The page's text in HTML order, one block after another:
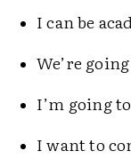
I can be
We’re
I’m going
I want to